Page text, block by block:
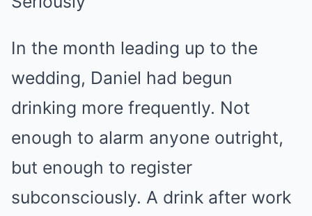
In the month leading up to the
wedding, Daniel had begun
drinking more frequently. Not
enough to alarm anyone outright,
but enough to register
subconsciously. A drink after work